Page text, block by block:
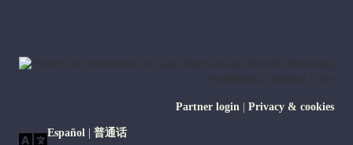
Español 普通话
Partner login Privacy & cookies